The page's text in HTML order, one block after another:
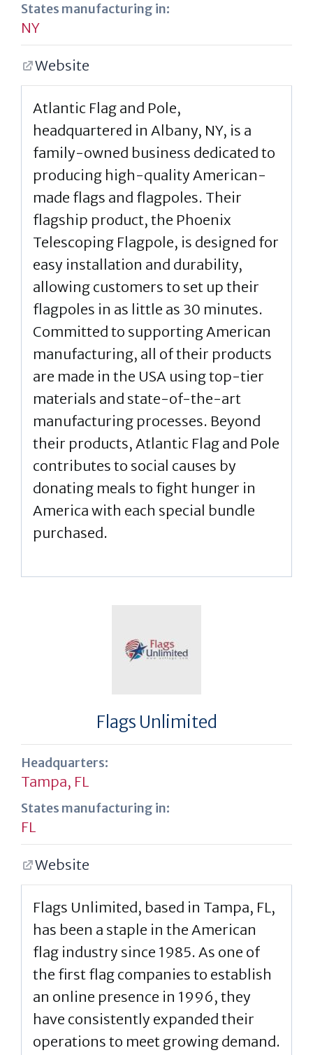
States manufacturing in:
NY
Website
Atlantic Flag and Pole,
headquartered in Albany, NY, is a
family-owned business dedicated to
producing high-quality American-
made flags and flagpoles. Their
flagship product, the Phoenix
Telescoping Flagpole, is designed for
easy installation and durability,
allowing customers to set up their
flagpoles in as little as 30 minutes.
Committed to supporting American
manufacturing, all of their products
are made in the USA using top-tier
materials and state-of-the-art
manufacturing processes. Beyond
their products, Atlantic Flag and Pole
contributes to social causes by
donating meals to fight hunger in
America with each special bundle
purchased.
Flags Unlimited
Headquarters:
Tampa, FL
States manufacturing in:
FL
Website
Flags Unlimited, based in Tampa, FL,
has been a staple in the American
flag industry since 1985. As one of
the first flag companies to establish
an online presence in 1996, they
have consistently expanded their
operations to meet growing demand.